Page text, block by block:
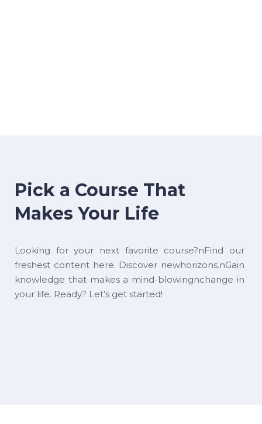
Pick a Course That
Makes Your Life
Looking for your next favorite course?nFind our
freshest content here. Discover newhorizons.nGain
knowledge that makes a mind-blowingnchange in
your life. Ready? Let’s get started!